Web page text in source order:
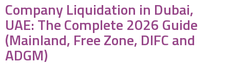
Company Liquidation in Dubai,
UAE: The Complete 2026 Guide
(Mainland, Free Zone, DIFC and
ADGM)